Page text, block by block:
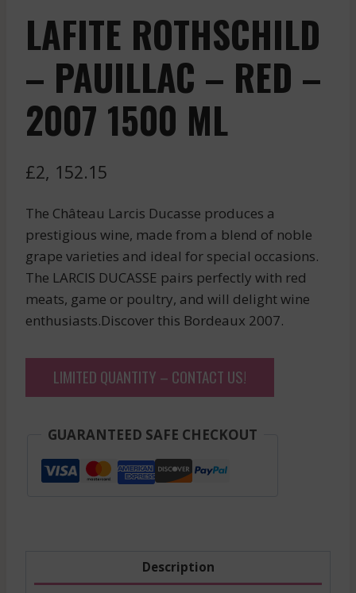
LAFITE ROTHSCHILD
– PAUILLAC – RED –
2007 1500 ML
£2, 152.15
The Château Larcis Ducasse produces a
prestigious wine, made from a blend of noble
grape varieties and ideal for special occasions.
The LARCIS DUCASSE pairs perfectly with red
meats, game or poultry, and will delight wine
enthusiasts.Discover this Bordeaux 2007.
LIMITED QUANTITY – CONTACT US!
GUARANTEED SAFE CHECKOUT
Description